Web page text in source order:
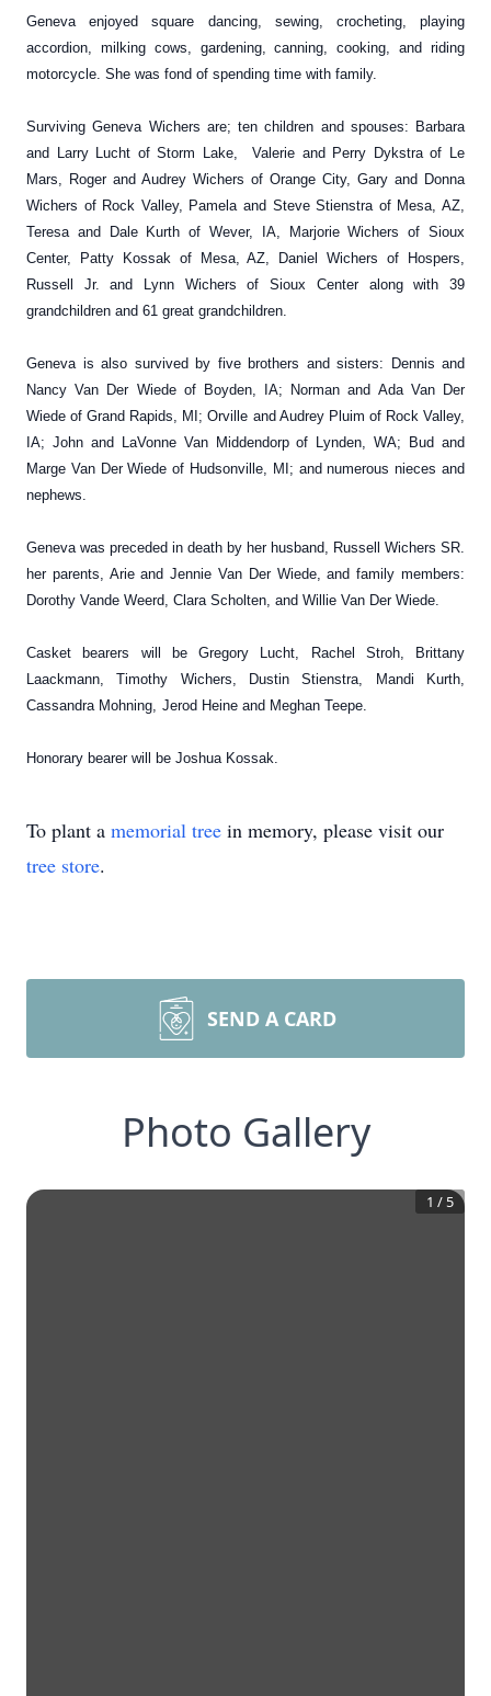
Geneva enjoyed square dancing, sewing, crocheting, playing
accordion, milking cows, gardening, canning, cooking, and riding
motorcycle. She was fond of spending time with family.
Surviving Geneva Wichers are; ten children and spouses: Barbara
and Larry Lucht of Storm Lake, Valerie and Perry Dykstra of Le
Mars, Roger and Audrey Wichers of Orange City, Gary and Donna
Wichers of Rock Valley, Pamela and Steve Stienstra of Mesa, AZ,
Teresa and Dale Kurth of Wever, IA, Marjorie Wichers of Sioux
Center, Patty Kossak of Mesa, AZ, Daniel Wichers of Hospers,
Russell Jr. and Lynn Wichers of Sioux Center along with 39
grandchildren and 61 great grandchildren.
Geneva is also survived by five brothers and sisters: Dennis and
Nancy Van Der Wiede of Boyden, IA; Norman and Ada Van Der
Wiede of Grand Rapids, MI; Orville and Audrey Pluim of Rock Valley,
IA; John and LaVonne Van Middendorp of Lynden, WA; Bud and
Marge Van Der Wiede of Hudsonville, MI; and numerous nieces and
nephews.
Geneva was preceded in death by her husband, Russell Wichers SR.
her parents, Arie and Jennie Van Der Wiede, and family members:
Dorothy Vande Weerd, Clara Scholten, and Willie Van Der Wiede.
Casket bearers will be Gregory Lucht, Rachel Stroh, Brittany
Laackmann, Timothy Wichers, Dustin Stienstra, Mandi Kurth,
Cassandra Mohning, Jerod Heine and Meghan Teepe.
Honorary bearer will be Joshua Kossak.
To plant a memorial tree in memory, please visit our
tree store.
SEND A CARD
Photo Gallery
1 / 5